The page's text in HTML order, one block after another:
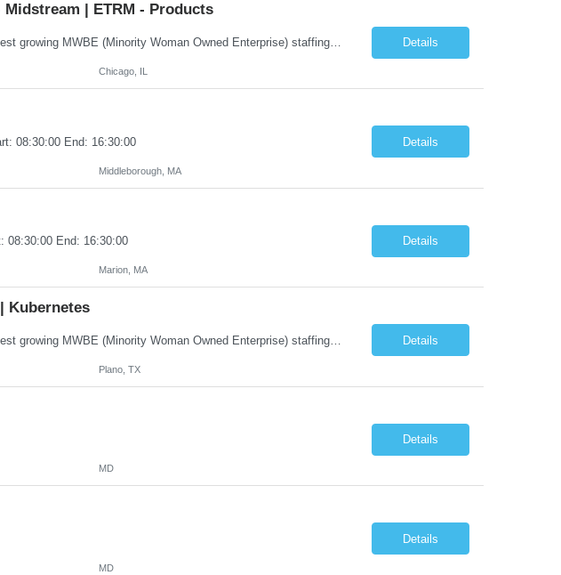
| ETRM - Products
Company Description: IMCS Group is one of the fastest growing MWBE (Minority Woman Owned Enterprise) staffing firms in the U.S. We focus on bringing a Diversity Recruitment approach to Fortune 500 companies within North America and EMEA region contingent labor programs. IMCS Group excels in providing top talent in IT, Healthcare, Engineering, Finance, Light Industrial, Contact Center, and ... Details
Chicago, IL
08:30:00 End: 16:30:00 Details
Middleborough, MA
08:30:00 End: 16:30:00 Details
Marion, MA
Kubernetes
Company Description: IMCS Group is one of the fastest growing MWBE (Minority Woman Owned Enterprise) staffing firms in the U.S. We focus on bringing a Diversity Recruitment approach to Fortune 500 companies within North America and EMEA region contingent labor programs. IMCS Group excels in providing top talent in IT, Healthcare, Engineering, Finance, Light Industrial, Contact Center, and ... Details
Plano, TX
Details
MD
Details
MD